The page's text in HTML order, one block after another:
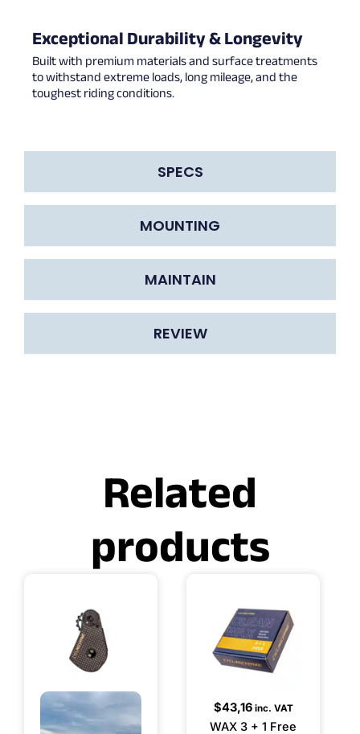
SPECS
MOUNTING
MAINTAIN
REVIEW
Exceptional Durability & Longevity
Built with premium materials and surface treatments
to withstand extreme loads, long mileage, and the
toughest riding conditions.
Related
products
$43,16inc. VAT
WAX 3 + 1 Free